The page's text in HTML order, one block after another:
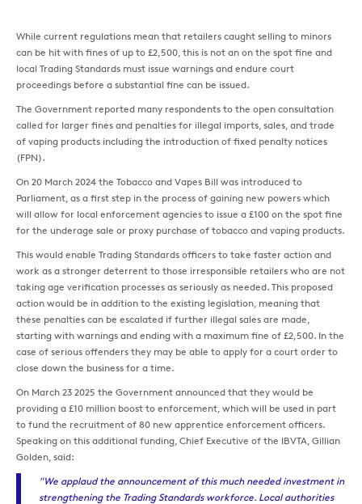
While current regulations mean that retailers caught selling to minors
can be hit with fines of up to £2,500, this is not an on the spot fine and
local Trading Standards must issue warnings and endure court
proceedings before a substantial fine can be issued.
The Government reported many respondents to the open consultation
called for larger fines and penalties for illegal imports, sales, and trade
of vaping products including the introduction of fixed penalty notices
(FPN).
On 20 March 2024 the Tobacco and Vapes Bill was introduced to
Parliament, as a first step in the process of gaining new powers which
will allow for local enforcement agencies to issue a £100 on the spot fine
for the underage sale or proxy purchase of tobacco and vaping products.
This would enable Trading Standards officers to take faster action and
work as a stronger deterrent to those irresponsible retailers who are not
taking age verification processes as seriously as needed. This proposed
action would be in addition to the existing legislation, meaning that
these penalties can be escalated if further illegal sales are made,
starting with warnings and ending with a maximum fine of £2,500. In the
case of serious offenders they may be able to apply for a court order to
close down the business for a time.
On March 23 2025 the Government announced that they would be
providing a £10 million boost to enforcement, which will be used in part
to fund the recruitment of 80 new apprentice enforcement officers.
Speaking on this additional funding, Chief Executive of the IBVTA, Gillian
Golden, said:
"We applaud the announcement of this much needed investment in
strengthening the Trading Standards workforce. Local authorities